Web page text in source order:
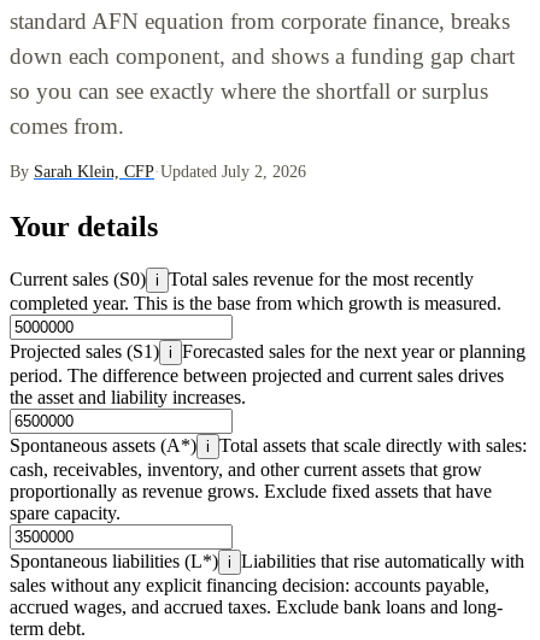
standard AFN equation from corporate finance, breaks
down each component, and shows a funding gap chart
so you can see exactly where the shortfall or surplus
comes from.
By Sarah Klein, CFP·Updated July 2, 2026
Your details
Current sales (S0) i Total sales revenue for the most recently
completed year. This is the base from which growth is measured.
Projected sales (S1) i Forecasted sales for the next year or planning
period. The difference between projected and current sales drives
the asset and liability increases.
Spontaneous assets (A*) i Total assets that scale directly with sales:
cash, receivables, inventory, and other current assets that grow
proportionally as revenue grows. Exclude fixed assets that have
spare capacity.
Spontaneous liabilities (L*) i Liabilities that rise automatically with
sales without any explicit financing decision: accounts payable,
accrued wages, and accrued taxes. Exclude bank loans and long-
term debt.